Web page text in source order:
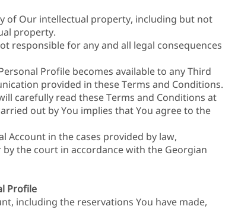
of Our intellectual property, including but not
property.
responsible for any and all legal consequences
Profile becomes available to any Third
provided in these Terms and Conditions.
carefully read these Terms and Conditions at
out by You implies that You agree to the
Account in the cases provided by law,
the court in accordance with the Georgian
Profile
including the reservations You have made,